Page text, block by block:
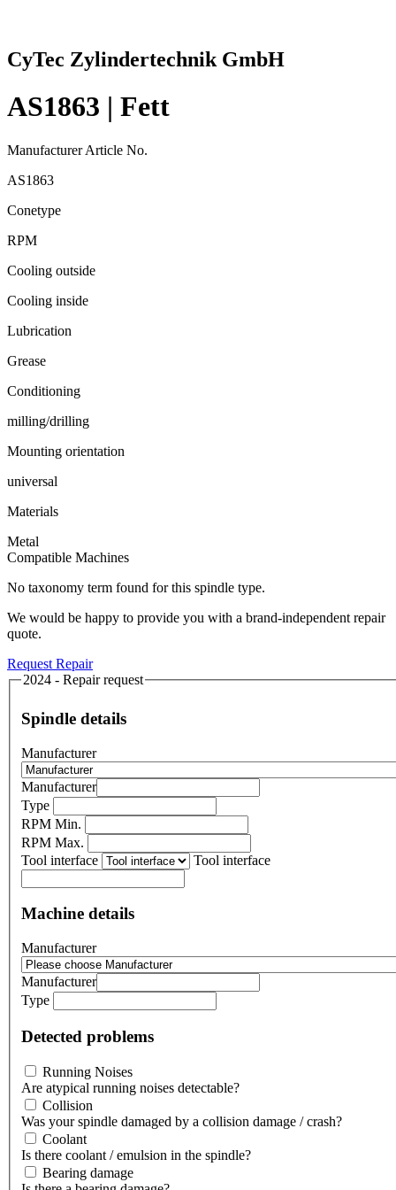
CyTec Zylindertechnik GmbH
AS1863 | Fett
Manufacturer Article No.
AS1863
Conetype
RPM
Cooling outside
Cooling inside
Lubrication
Grease
Conditioning
milling/drilling
Mounting orientation
universal
Materials
Metal
Compatible Machines
No taxonomy term found for this spindle type.
We would be happy to provide you with a brand-independent repair
quote.
Request Repair
2024 - Repair request
Spindle details
Manufacturer
Manufacturer
Type
RPM Min.
RPM Max.
Tool interface
Tool interface
Machine details
Manufacturer
Manufacturer
Type
Detected problems
Running Noises
Are atypical running noises detectable?
Collision
Was your spindle damaged by a collision damage / crash?
Coolant
Is there coolant / emulsion in the spindle?
Bearing damage